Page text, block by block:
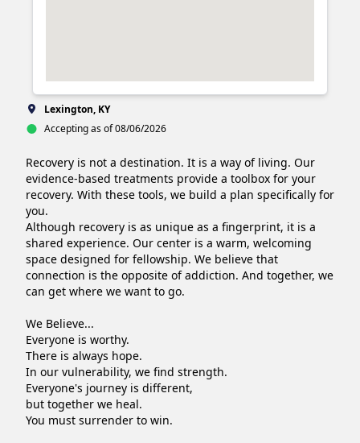
Lexington, KY
Accepting as of 08/06/2026
Recovery is not a destination. It is a way of living. Our
evidence-based treatments provide a toolbox for your
recovery. With these tools, we build a plan specifically for
you.
Although recovery is as unique as a fingerprint, it is a
shared experience. Our center is a warm, welcoming
space designed for fellowship. We believe that
connection is the opposite of addiction. And together, we
can get where we want to go.
We Believe...
Everyone is worthy.
There is always hope.
In our vulnerability, we find strength.
Everyone's journey is different,
but together we heal.
You must surrender to win.